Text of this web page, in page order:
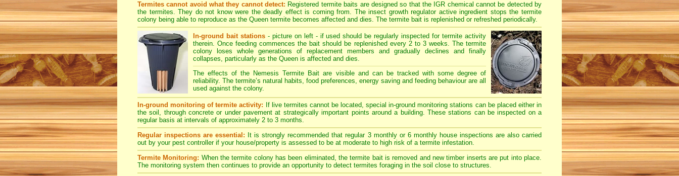
Termites cannot avoid what they cannot detect: Registered termite baits are designed so that the IGR chemical cannot be detected by
the termites. They do not know were the deadly effect is coming from. The insect growth regulator active ingredient stops the termite
colony being able to reproduce as the Queen termite becomes affected and dies. The termite bait is replenished or refreshed periodically.
In-ground bait stations- picture on left - if used should be regularly inspected for termite activity
therein. Once feeding commences the bait should be replenished every 2 to 3 weeks. The termite
colony loses whole generations of replacement members and gradually declines and finally
collapses, particularly as the Queen is affected and dies.
The effects of the Nemesis Termite Bait are visible and can be tracked with some degree of
reliability. The termite’s natural habits, food preferences, energy saving and feeding behaviour are all
used against the colony.
In-ground monitoring of termite activity: If live termites cannot be located, special in-ground monitoring stations can be placed either in
the soil, through concrete or under pavement at strategically important points around a building. These stations can be inspected on a
regular basis at intervals of approximately 2 to 3 months.
Regular inspections are essential: It is strongly recommended that regular 3 monthly or 6 monthly house inspections are also carried
out by your pest controller if your house/property is assessed to be at moderate to high risk of a termite infestation.
Termite Monitoring: When the termite colony has been eliminated, the termite bait is removed and new timber inserts are put into place.
The monitoring system then continues to provide an opportunity to detect termites foraging in the soil close to structures.